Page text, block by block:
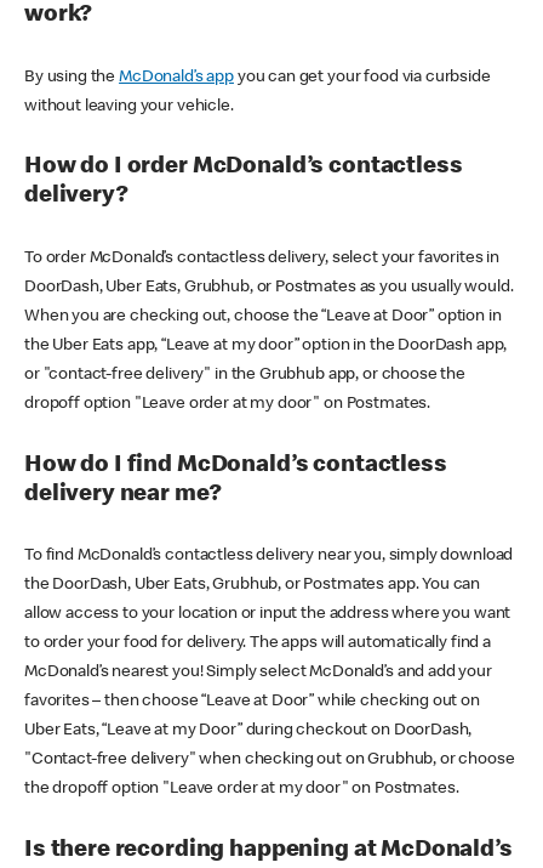
work?
By using theMcDonald’s appyou can get your food via curbside
without leaving your vehicle.
How do I order McDonald’s contactless
delivery?
To order McDonald’s contactless delivery, select your favorites in
DoorDash, Uber Eats, Grubhub, or Postmates as you usually would.
When you are checking out, choose the “Leave at Door” option in
the Uber Eats app, “Leave at my door” option in the DoorDash app,
or "contact-free delivery" in the Grubhub app, or choose the
dropoff option "Leave order at my door" on Postmates.
How do I find McDonald’s contactless
delivery near me?
To find McDonald’s contactless delivery near you, simply download
the DoorDash, Uber Eats, Grubhub, or Postmates app. You can
allow access to your location or input the address where you want
to order your food for delivery. The apps will automatically find a
McDonald’s nearest you! Simply select McDonald’s and add your
favorites – then choose “Leave at Door” while checking out on
Uber Eats, “Leave at my Door” during checkout on DoorDash,
"Contact-free delivery" when checking out on Grubhub, or choose
the dropoff option "Leave order at my door" on Postmates.
Is there recording happening at McDonald’s